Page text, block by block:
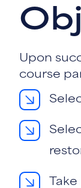
Upon
course